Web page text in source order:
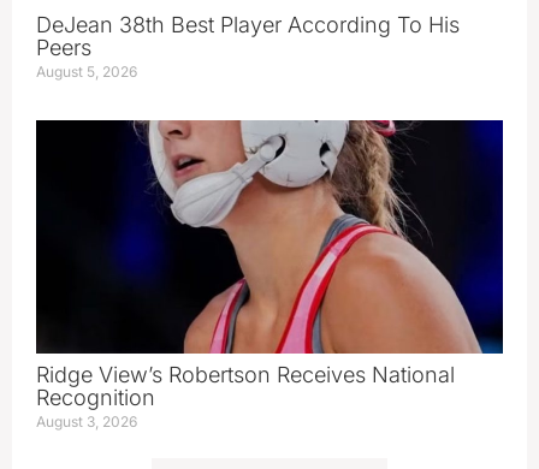
DeJean 38th Best Player According To His
Peers
August 5, 2026
Ridge View’s Robertson Receives National
Recognition
August 3, 2026